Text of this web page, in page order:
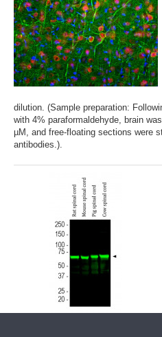
dilution. (Sample preparation:
with 4% paraformaldehyde, brain
µM, and free-floating sections were
antibodies.).